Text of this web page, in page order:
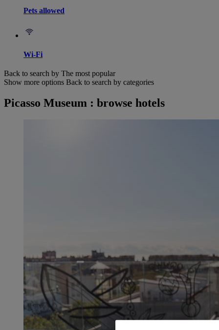
Pets allowed
Wi-Fi
Back to search by The most popular
Show more options Back to search by categories
Picasso Museum : browse hotels